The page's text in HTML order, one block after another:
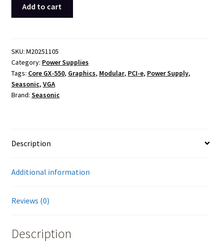
Modular
Power
Cable
for
Seasonic
Power
quantity
Add to cart
SKU: M20251105
Category: Power Supplies
Tags: Core GX-550, Graphics, Modular, PCI-e, Power Supply,
Seasonic, VGA
Brand: Seasonic
Description
Additional information
Reviews (0)
Description